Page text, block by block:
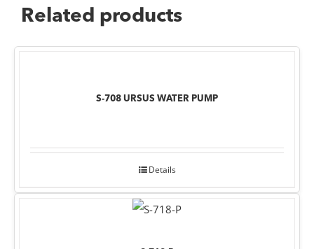
Related products
S-708 URSUS WATER PUMP
Details